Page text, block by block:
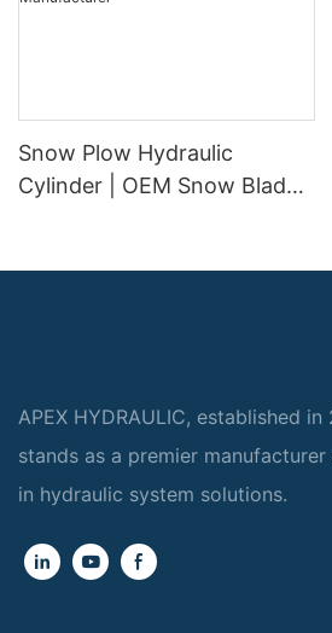
Snow Plow Hydraulic
Cylinder | OEM Snow Blade
APEX HYDRAULIC, established in
stands as a premier
in hydraulic system solutions.